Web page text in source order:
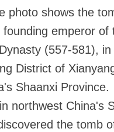
photo shows the
emperor of
(557-581), in
District of
Shaanxi Province.
northwest China's
the tomb